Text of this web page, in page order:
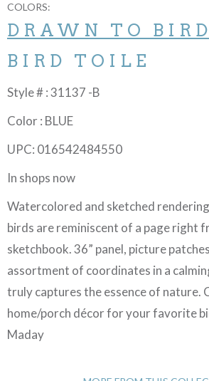
COLORS:
DRAWN TO
BIRD TOILE
Style # : 31137 -B
Color : BLUE
UPC: 016542484550
In shops now
Watercolored and sketched
birds are reminiscent of a page right
sketchbook. 36” panel, picture
assortment of coordinates in a
truly captures the essence of nature.
home/porch décor for your favorite
Maday